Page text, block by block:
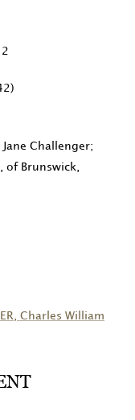
Challenger;
of Brunswick,
, Charles William